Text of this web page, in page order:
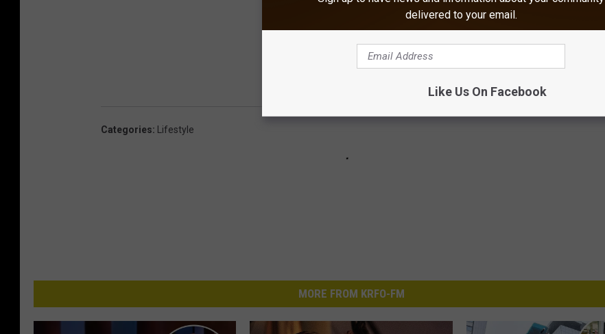
Categories: Lifestyle
MORE FROM KRFO-FM
delivered to your email.
Like Us On Facebook